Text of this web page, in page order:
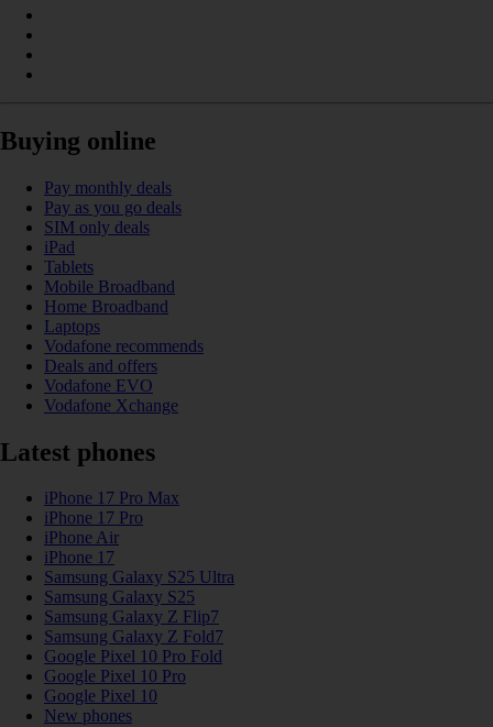
Buying online
Pay monthly deals
Pay as you go deals
SIM only deals
iPad
Tablets
Mobile Broadband
Home Broadband
Laptops
Vodafone recommends
Deals and offers
Vodafone EVO
Vodafone Xchange
Latest phones
iPhone 17 Pro Max
iPhone 17 Pro
iPhone Air
iPhone 17
Samsung Galaxy S25 Ultra
Samsung Galaxy S25
Samsung Galaxy Z Flip7
Samsung Galaxy Z Fold7
Google Pixel 10 Pro Fold
Google Pixel 10 Pro
Google Pixel 10
New phones